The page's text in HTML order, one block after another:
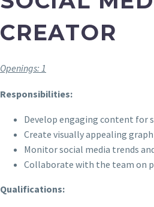
CREATOR
Openings: 1
Responsibilities:
Develop engaging content for
Create visually appealing
Monitor social media trends
Collaborate with the team on
Qualifications: